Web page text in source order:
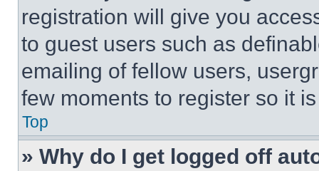
registration will give you
to guest users such as
emailing of fellow users,
few moments to register so it
Top
» Why do I get logged off